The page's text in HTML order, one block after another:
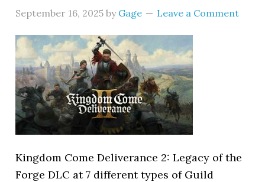
September 16, 2025 by Gage Leave a Comment
Kingdom Come Deliverance 2: Legacy of the
Forge DLC at 7 different types of Guild